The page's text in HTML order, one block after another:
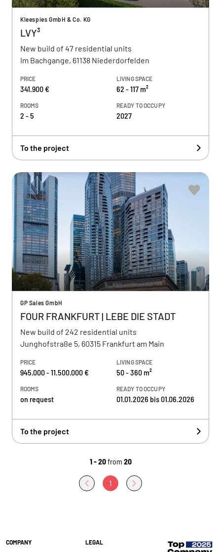
Kleespies GmbH & Co. KG
LVY³
New build of 47 residential units
Im Bachgange, 61138 Niederdorfelden
PRICE
341.900 €
LIVING SPACE
62 - 117 m²
ROOMS
2 - 5
READY TO OCCUPY
2027
To the project
GP Sales GmbH
FOUR FRANKFURT | LEBE DIE STADT
New build of 242 residential units
Junghofstraße 5, 60315 Frankfurt am Main
PRICE
945.000 - 11.500.000 €
LIVING SPACE
50 - 360 m²
ROOMS
on request
READY TO OCCUPY
01.01.2026 bis 01.06.2026
To the project
1 - 20from 20
1
COMPANY
LEGAL